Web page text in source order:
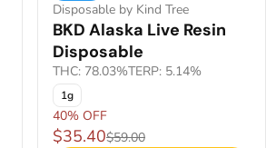
Disposable by Kind Tree
BKD Alaska Live Resin
Disposable
THC: 78.03%TERP: 5.14%
1g
40% OFF
$35.40$59.00